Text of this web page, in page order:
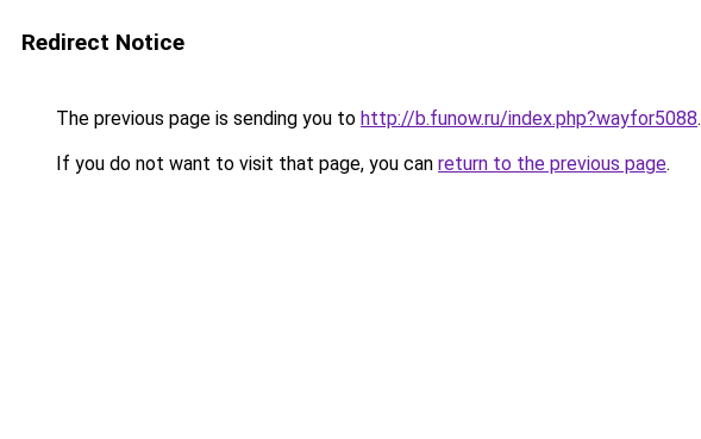
Redirect Notice
The previous page is sending you to http://b.funow.ru/index.php?wayfor5088.
If you do not want to visit that page, you can return to the previous page.